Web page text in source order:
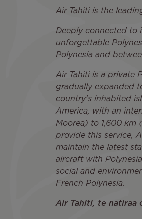
Air Tahiti is the
Deeply connected to
unforgettable
Polynesia and
Air Tahiti is a private
gradually expanded
country's inhabited
America, with an
Moorea) to 1,600 km
provide this service,
maintain the latest
aircraft with
social and
French Polynesia.
Air Tahiti, te natiraa